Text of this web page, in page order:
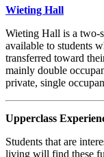
Wieting Hall
Wieting Hall is a two-
available to students
transferred toward
mainly double
private, single
Upperclass
Students that are
living will find these